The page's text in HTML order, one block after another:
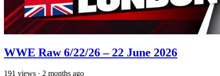
WWE Raw 6/22/26 – 22 June 2026
191 views · 2 months ago